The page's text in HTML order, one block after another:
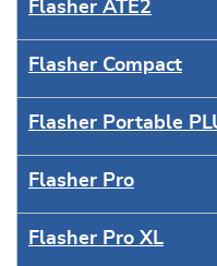
Flasher ATE2
Flasher Compact
Flasher Portable
Flasher Pro
Flasher Pro XL